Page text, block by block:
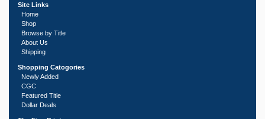
Site Links
Home
Shop
Browse by Title
About Us
Shipping
Shopping Catogories
Newly Added
CGC
Featured Title
Dollar Deals